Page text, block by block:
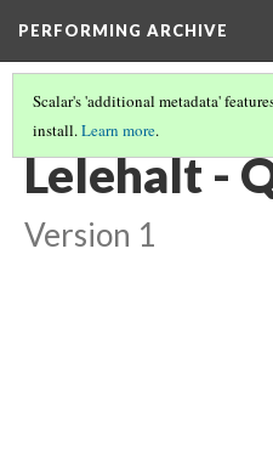
PERFORMING ARCHIVE
Scalar's 'additional metadata'
install.Learn more.
LIST OF LARGE PLATES
Lelehalt -
Version 1